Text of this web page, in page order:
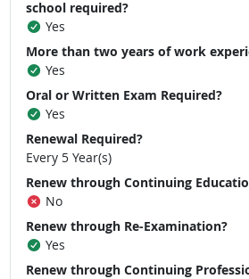
school required?
Yes
More than two years of work
Yes
Oral or Written Exam Required?
Yes
Renewal Required?
Every 5 Year(s)
Renew through Continuing
No
Renew through Re-Examination?
Yes
Renew through Continuing